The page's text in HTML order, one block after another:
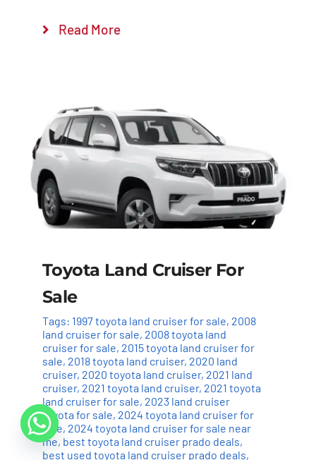
Read More
Toyota Land Cruiser For
Sale
Tags: 1997 toyota land cruiser for sale, 2008
land cruiser for sale, 2008 toyota land
cruiser for sale, 2015 toyota land cruiser for
sale, 2018 toyota land cruiser, 2020 land
cruiser, 2020 toyota land cruiser, 2021 land
cruiser, 2021 toyota land cruiser, 2021 toyota
land cruiser for sale, 2023 land cruiser
toyota for sale, 2024 toyota land cruiser for
sale, 2024 toyota land cruiser for sale near
me, best toyota land cruiser prado deals,
best used toyota land cruiser prado deals,